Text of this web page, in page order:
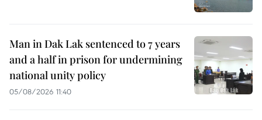
Man in Dak Lak sentenced to 7 years
and a half in prison for undermining
national unity policy
05/08/2026 11:40